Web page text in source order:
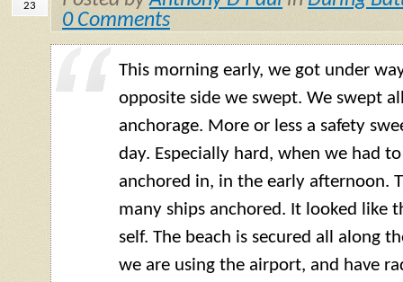
23
0 Comments
This morning early, we got under
opposite side we swept. We swept
anchorage. More or less a safety
day. Especially hard, when we had
anchored in, in the early afternoon.
many ships anchored. It looked like
self. The beach is secured all along
we are using the airport, and have